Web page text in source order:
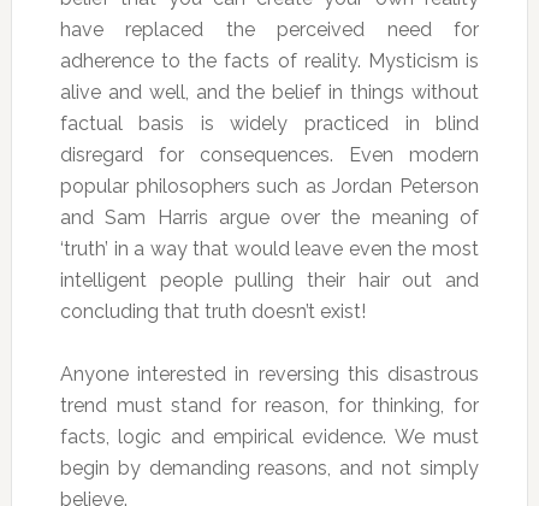
have replaced the perceived need for
adherence to the facts of reality. Mysticism is
alive and well, and the belief in things without
factual basis is widely practiced in blind
disregard for consequences. Even modern
popular philosophers such as Jordan Peterson
and Sam Harris argue over the meaning of
‘truth’ in a way that would leave even the most
intelligent people pulling their hair out and
concluding that truth doesn’t exist!
Anyone interested in reversing this disastrous
trend must stand for reason, for thinking, for
facts, logic and empirical evidence. We must
begin by demanding reasons, and not simply
believe.